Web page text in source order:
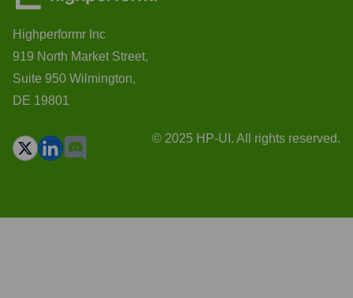
Highperformr Inc
919 North Market Street,
Suite 950 Wilmington,
DE 19801
© 2025 HP-UI. All rights reserved.